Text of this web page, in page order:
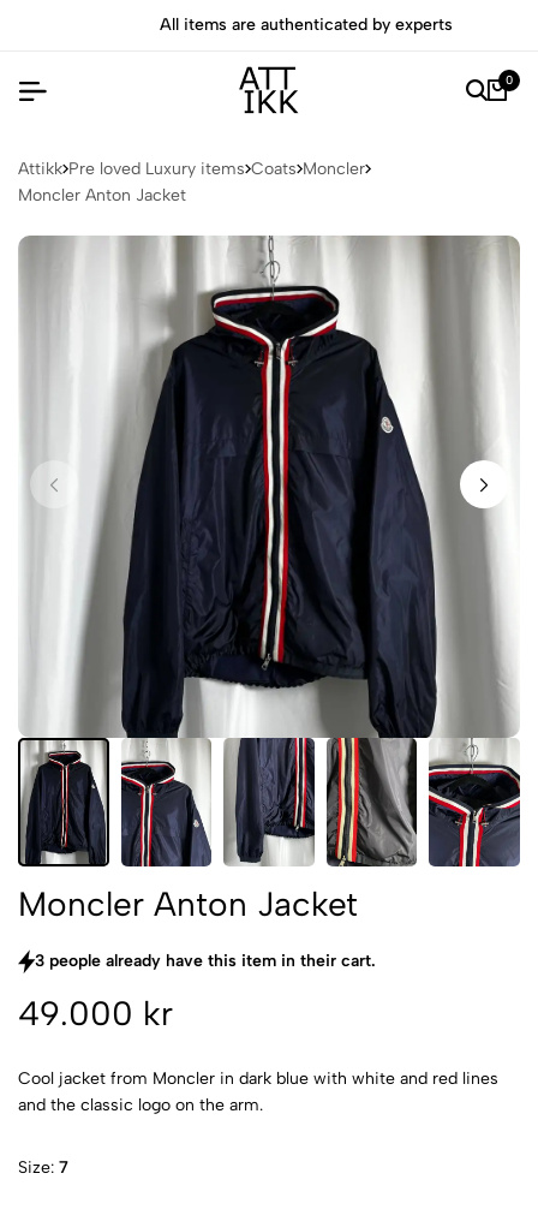
All items are authenticated by experts
0
Attikk Pre loved Luxury items Coats Moncler
Moncler Anton Jacket
Moncler Anton Jacket
3 people already have this item in their cart.
49.000 kr
Cool jacket from Moncler in dark blue with white and red lines
and the classic logo on the arm.
Size: 7